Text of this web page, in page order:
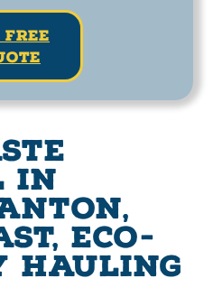
free
in
Eco-
Hauling